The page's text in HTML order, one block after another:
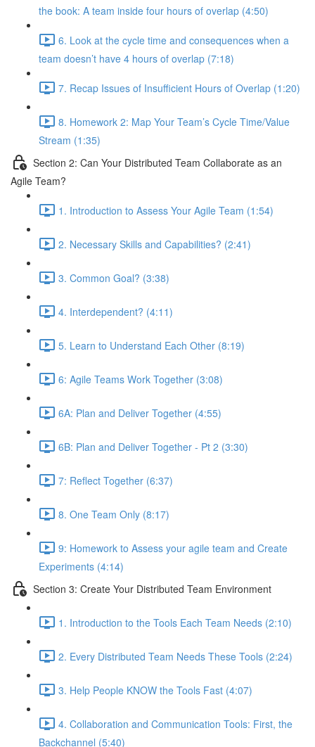
the book: A team inside four hours of overlap (4:50)
6. Look at the cycle time and consequences when a
team doesn’t have 4 hours of overlap (7:18)
7. Recap Issues of Insufficient Hours of Overlap (1:20)
8. Homework 2: Map Your Team’s Cycle Time/Value
Stream (1:35)
Section 2: Can Your Distributed Team Collaborate as an
Agile Team?
1. Introduction to Assess Your Agile Team (1:54)
2. Necessary Skills and Capabilities? (2:41)
3. Common Goal? (3:38)
4. Interdependent? (4:11)
5. Learn to Understand Each Other (8:19)
6: Agile Teams Work Together (3:08)
6A: Plan and Deliver Together (4:55)
6B: Plan and Deliver Together - Pt 2 (3:30)
7: Reflect Together (6:37)
8. One Team Only (8:17)
9: Homework to Assess your agile team and Create
Experiments (4:14)
Section 3: Create Your Distributed Team Environment
1. Introduction to the Tools Each Team Needs (2:10)
2. Every Distributed Team Needs These Tools (2:24)
3. Help People KNOW the Tools Fast (4:07)
4. Collaboration and Communication Tools: First, the
Backchannel (5:40)